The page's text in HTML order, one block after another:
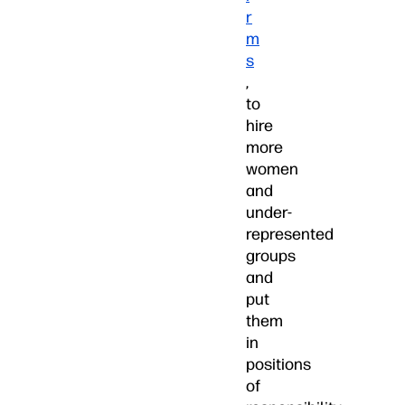
r
m
s
,
to
hire
more
women
and
under-
represented
groups
and
put
them
in
positions
of